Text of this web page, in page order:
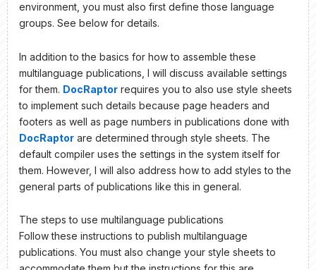
environment, you must also first define those language
groups. See below for details.
In addition to the basics for how to assemble these
multilanguage publications, I will discuss available settings
for them. DocRaptor requires you to also use style sheets
to implement such details because page headers and
footers as well as page numbers in publications done with
DocRaptor are determined through style sheets. The
default compiler uses the settings in the system itself for
them. However, I will also address how to add styles to the
general parts of publications like this in general.
The steps to use multilanguage publications
Follow these instructions to publish multilanguage
publications. You must also change your style sheets to